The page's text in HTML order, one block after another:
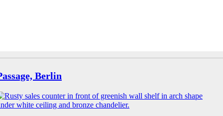
Berlin